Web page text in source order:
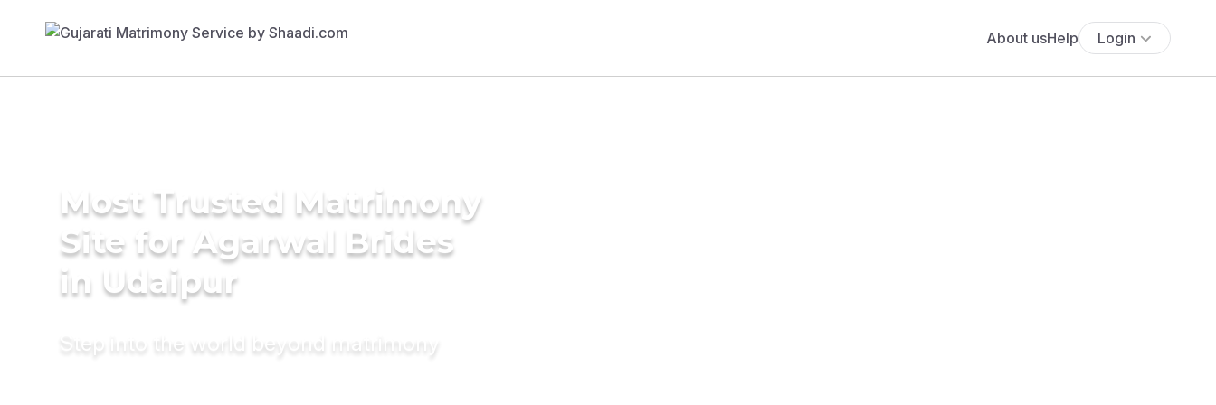
About usHelp Login
Most Trusted Matrimony
Site for Agarwal Brides
in Udaipur
Step into the world beyond matrimony